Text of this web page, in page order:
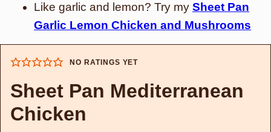
Like garlic and lemon? Try my Sheet Pan
Garlic Lemon Chicken and Mushrooms
NO RATINGS YET
Sheet Pan Mediterranean
Chicken